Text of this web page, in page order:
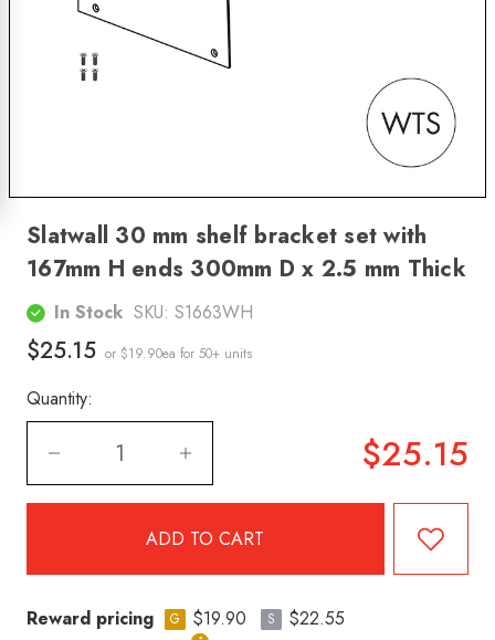
Slatwall 30 mm shelf bracket set with
167mm H ends 300mm D x 2.5 mm Thick
In Stock SKU: S1663WH
$25.15 or $19.90ea for 50+ units
Quantity:
$25.15
Reward pricing G $19.90 S
$22.55